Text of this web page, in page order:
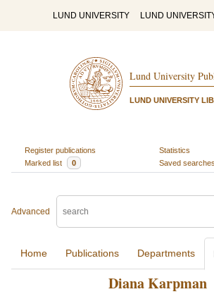
LUND UNIVERSITY LUND
Lund University
LUND UNIVERSITY
Register publications
Statistics
Marked list
0 Saved searches
Advanced
Home Publications Departments
Diana Karpman